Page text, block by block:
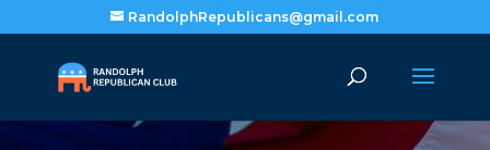
RandolphRepublicans@gmail.com